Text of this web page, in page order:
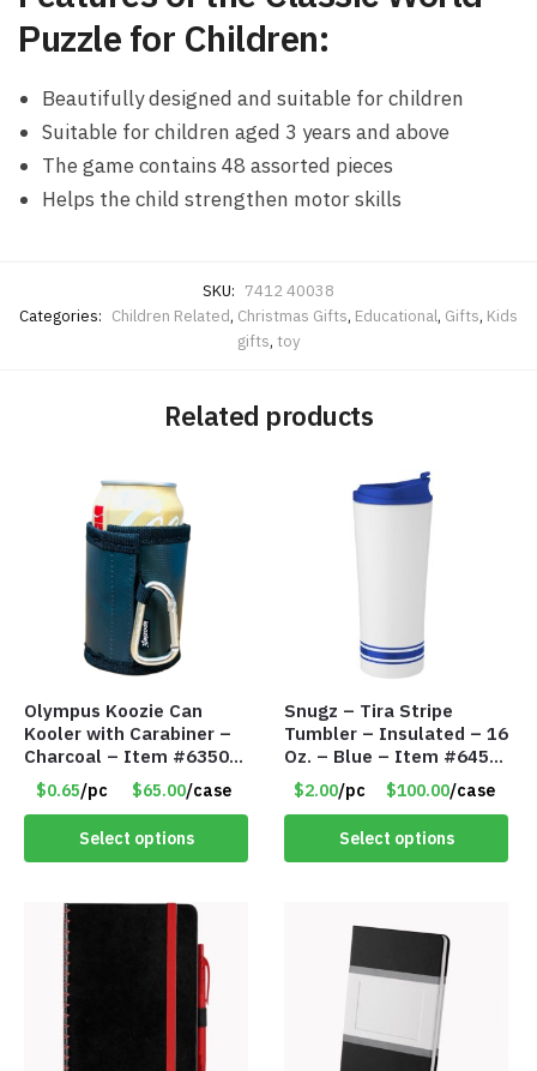
Puzzle for Children:
Beautifully designed and suitable for children
Suitable for children aged 3 years and above
The game contains 48 assorted pieces
Helps the child strengthen motor skills
SKU: 7412 40038
Categories: Children Related, Christmas Gifts, Educational, Gifts, Kids
gifts, toy
Related products
Olympus Koozie Can
Kooler with Carabiner –
Charcoal – Item #6350
157354
$0.65/pc $65.00/case
Select options
Snugz – Tira Stripe
Tumbler – Insulated – 16
Oz. – Blue – Item #6451
TM3701-BL
$2.00/pc $100.00/case
Select options